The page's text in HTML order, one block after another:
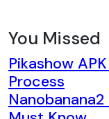
You Missed
Pikashow
Process